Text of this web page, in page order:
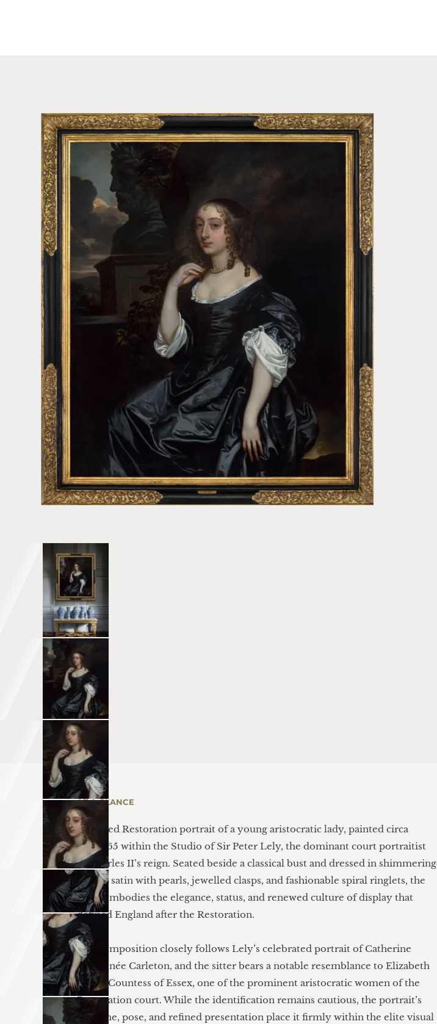
AT A GLANCE
A refined Restoration portrait of a young aristocratic lady, painted circa
1660–65 within the Studio of Sir Peter Lely, the dominant court portraitist
of Charles II’s reign. Seated beside a classical bust and dressed in shimmering
silvery satin with pearls, jewelled clasps, and fashionable spiral ringlets, the
sitter embodies the elegance, status, and renewed culture of display that
defined England after the Restoration.
The composition closely follows Lely’s celebrated portrait of Catherine
Stone, née Carleton, and the sitter bears a notable resemblance to Elizabeth
Percy, Countess of Essex, one of the prominent aristocratic women of the
Restoration court. While the identification remains cautious, the portrait’s
costume, pose, and refined presentation place it firmly within the elite visual